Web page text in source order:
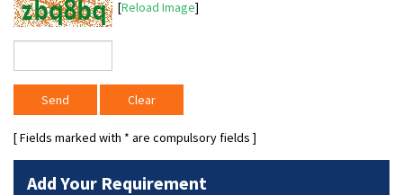
[Reload Image]
[ Fields marked with * are compulsory fields ]
Add Your Requirement